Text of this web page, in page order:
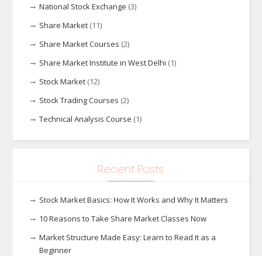
National Stock Exchange (3)
Share Market(11)
Share Market Courses (2)
Share Market Institute in West Delhi (1)
Stock Market(12)
Stock Trading Courses (2)
Technical Analysis Course (1)
Recent Posts
Stock Market Basics: How It Works and Why It Matters
10 Reasons to Take Share Market Classes Now
Market Structure Made Easy: Learn to Read It as a
Beginner